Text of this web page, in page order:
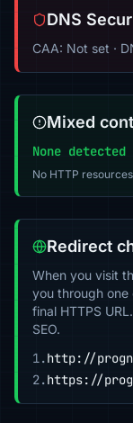
DNS
CAA: Not set ·
Mixed
None detected
No HTTP
Redirect
When you visit
you through one
final HTTPS
SEO.
1.http://
2.https://